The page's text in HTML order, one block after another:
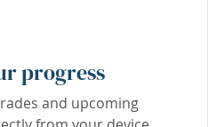
progress
and upcoming